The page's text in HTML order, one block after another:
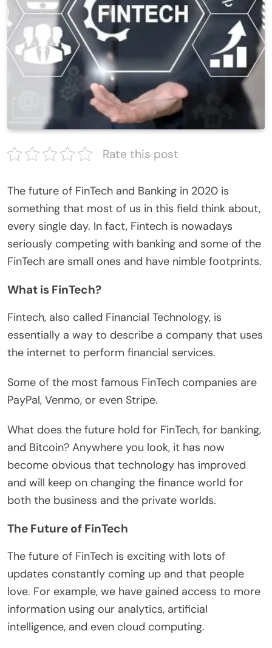
Rate this post
The future of FinTech and Banking in 2020 is
something that most of us in this field think about,
every single day. In fact, Fintech is nowadays
seriously competing with banking and some of the
FinTech are small ones and have nimble footprints.
What is FinTech?
Fintech, also called Financial Technology, is
essentially a way to describe a company that uses
the internet to perform financial services.
Some of the most famous FinTech companies are
PayPal, Venmo, or even Stripe.
What does the future hold for FinTech, for banking,
and Bitcoin? Anywhere you look, it has now
become obvious that technology has improved
and will keep on changing the finance world for
both the business and the private worlds.
The Future of FinTech
The future of FinTech is exciting with lots of
updates constantly coming up and that people
love. For example, we have gained access to more
information using our analytics, artificial
intelligence, and even cloud computing.